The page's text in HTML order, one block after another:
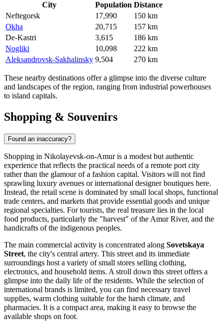
City Population Distance
Neftegorsk
17,990
150 km
Okha
20,715
157 km
De-Kastri
3,615
186 km
Nogliki
10,098
222 km
Aleksandrovsk-Sakhalinsky 9,504 270 km
These nearby destinations offer a glimpse into the diverse culture
and landscapes of the region, ranging from industrial powerhouses
to island capitals.
Shopping & Souvenirs
Found an inaccuracy?
Shopping in Nikolayevsk-on-Amur is a modest but authentic
experience that reflects the practical needs of a remote port city
rather than the glamour of a fashion capital. Visitors will not find
sprawling luxury avenues or international designer boutiques here.
Instead, the retail scene is dominated by small local shops, functional
trade centers, and markets that provide essential goods and unique
regional specialties. For tourists, the real treasure lies in the local
food products, particularly the "harvest" of the Amur River, and the
handicrafts of the indigenous peoples.
The main commercial activity is concentrated along Sovetskaya
Street, the city's central artery. This street and its immediate
surroundings host a variety of small stores selling clothing,
electronics, and household items. A stroll down this street offers a
glimpse into the daily life of the residents. While the selection of
international brands is limited, you can find necessary travel
supplies, warm clothing suitable for the harsh climate, and
pharmacies. It is a compact area, making it easy to browse the
available shops on foot.